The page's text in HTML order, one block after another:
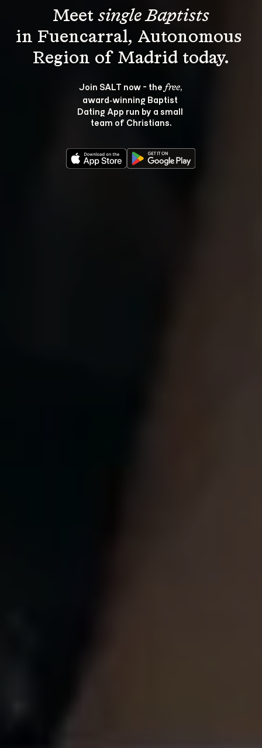
Meet single Baptists
in Fuencarral, Autonomous
Join SALT now - the free,
award‑winning Baptist
Dating App run by a small
team of Christians.